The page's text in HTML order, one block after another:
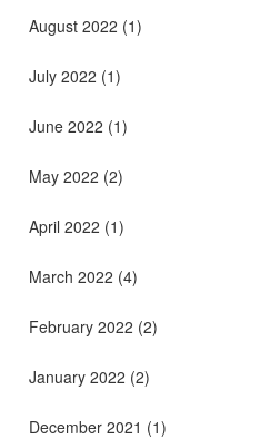
August 2022 (1)
July 2022 (1)
June 2022 (1)
May 2022 (2)
April 2022 (1)
March 2022 (4)
February 2022 (2)
January 2022 (2)
December 2021 (1)